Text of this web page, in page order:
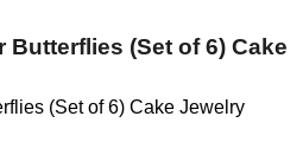
Butterflies (Set of 6) Cake
(Set of 6) Cake Jewelry